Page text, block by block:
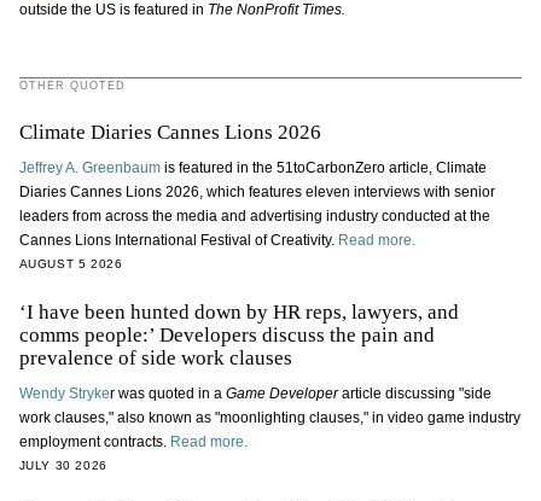
outside the US is featured in The NonProfit Times.
OTHER QUOTED
Climate Diaries Cannes Lions 2026
Jeffrey A. Greenbaum is featured in the 51toCarbonZero article, Climate
Diaries Cannes Lions 2026, which features eleven interviews with senior
leaders from across the media and advertising industry conducted at the
Cannes Lions International Festival of Creativity. Read more.
AUGUST 5 2026
‘I have been hunted down by HR reps, lawyers, and
comms people:’ Developers discuss the pain and
prevalence of side work clauses
Wendy Stryker was quoted in a Game Developerarticle discussing "side
work clauses," also known as "moonlighting clauses," in video game industry
employment contracts. Read more.
JULY 30 2026